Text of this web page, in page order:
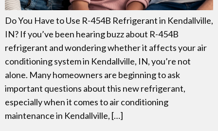
Do You Have to Use R-454B Refrigerant in Kendallville,
IN? If you’ve been hearing buzz about R-454B
refrigerant and wondering whether it affects your air
conditioning system in Kendallville, IN, you’re not
alone. Many homeowners are beginning to ask
important questions about this new refrigerant,
especially when it comes to air conditioning
maintenance in Kendallville, […]